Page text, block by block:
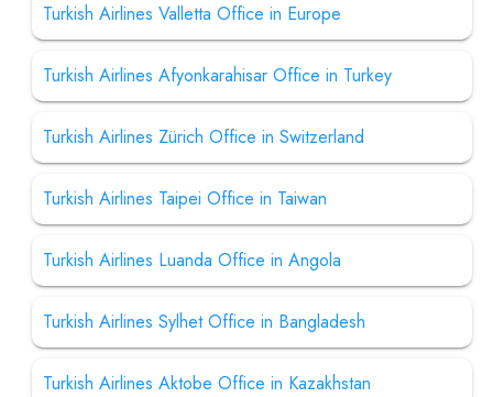
Turkish Airlines Valletta Office in Europe
Turkish Airlines Afyonkarahisar Office in Turkey
Turkish Airlines Zürich Office in Switzerland
Turkish Airlines Taipei Office in Taiwan
Turkish Airlines Luanda Office in Angola
Turkish Airlines Sylhet Office in Bangladesh
Turkish Airlines Aktobe Office in Kazakhstan